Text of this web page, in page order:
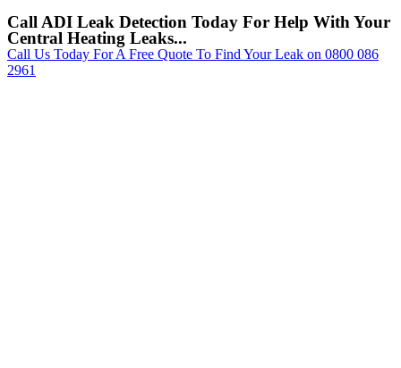
Call ADI Leak Detection Today For Help With Your
Central Heating Leaks...
Call Us Today For A Free Quote To Find Your Leak on 0800 086
2961